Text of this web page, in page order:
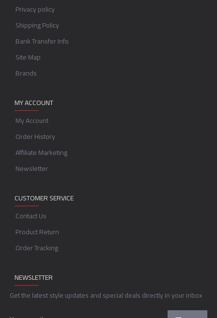
Privacy policy
Shipping Policy
Bank Transfer Info
Site Map
Brands
MY ACCOUNT
My Account
Order History
Affiliate Marketing
Newsletter
CUSTOMER SERVICE
Contact Us
Product Return
Order Tracking
NEWSLETTER
Get the latest style updates and special deals directly in your inbox